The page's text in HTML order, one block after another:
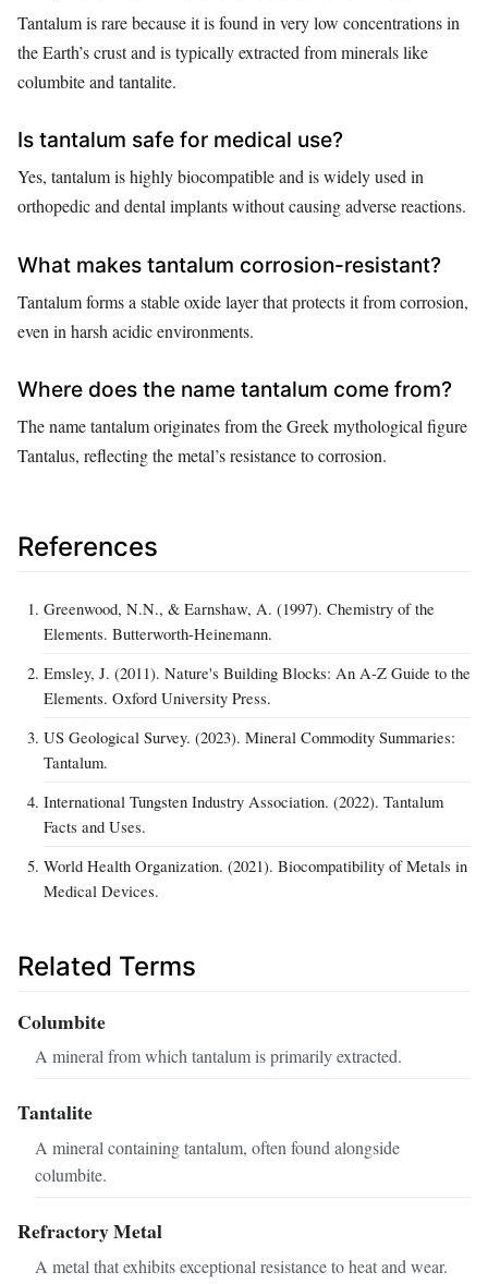
Tantalum is rare because it is found in very low concentrations in
the Earth’s crust and is typically extracted from minerals like
columbite and tantalite.
Is tantalum safe for medical use?
Yes, tantalum is highly biocompatible and is widely used in
orthopedic and dental implants without causing adverse reactions.
What makes tantalum corrosion-resistant?
Tantalum forms a stable oxide layer that protects it from corrosion,
even in harsh acidic environments.
Where does the name tantalum come from?
The name tantalum originates from the Greek mythological figure
Tantalus, reflecting the metal’s resistance to corrosion.
References
Greenwood, N.N., & Earnshaw, A. (1997). Chemistry of the
Elements. Butterworth-Heinemann.
Emsley, J. (2011). Nature's Building Blocks: An A-Z Guide to the
Elements. Oxford University Press.
US Geological Survey. (2023). Mineral Commodity Summaries:
Tantalum.
International Tungsten Industry Association. (2022). Tantalum
Facts and Uses.
World Health Organization. (2021). Biocompatibility of Metals in
Medical Devices.
Related Terms
Columbite
A mineral from which tantalum is primarily extracted.
Tantalite
A mineral containing tantalum, often found alongside
columbite.
Refractory Metal
A metal that exhibits exceptional resistance to heat and wear.